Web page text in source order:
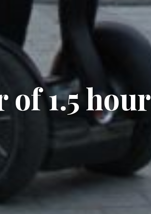
of 1.5 hour